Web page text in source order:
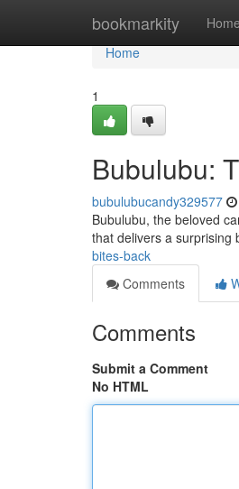
bookmarkity Home
Home
Home
1
Bubulubu:
bubulubucandy329577
Bubulubu, the beloved
that delivers a surprising
bites-back
Comments
Comments
Submit a Comment
No HTML